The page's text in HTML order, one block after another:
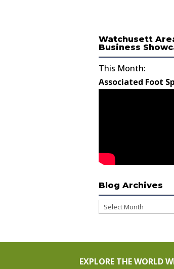
Watchusett
Business
This Month:
Associated Foot
Blog Archives
Blog
EXPLORE THE WORLD